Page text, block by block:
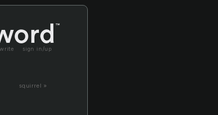
write sign in/up
squirrel »